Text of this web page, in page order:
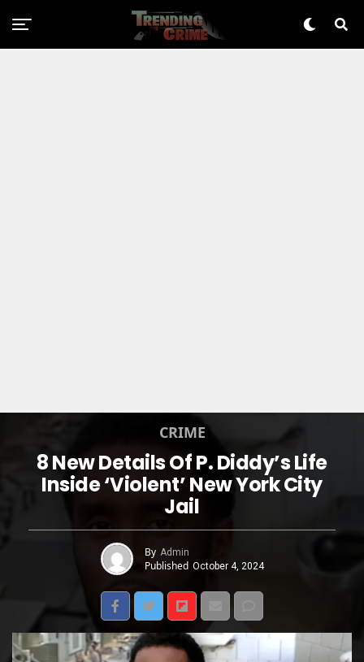
CRIME
8 New Details Of P. Diddy’s Life
Inside ‘Violent’ New York City
Jail
By Admin
Published October 4, 2024